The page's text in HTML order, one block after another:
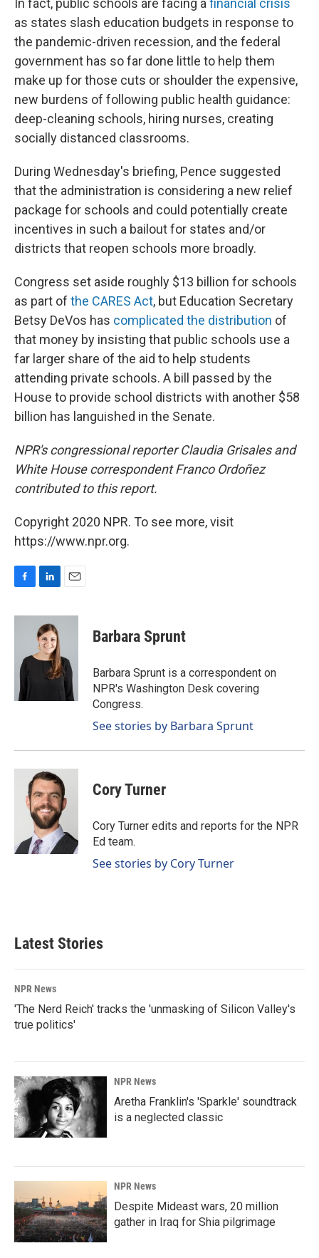
In fact, public schools are facing a financial crisis
as states slash education budgets in response to
the pandemic-driven recession, and the federal
government has so far done little to help them
make up for those cuts or shoulder the expensive,
new burdens of following public health guidance:
deep-cleaning schools, hiring nurses, creating
socially distanced classrooms.
During Wednesday's briefing, Pence suggested
that the administration is considering a new relief
package for schools and could potentially create
incentives in such a bailout for states and/or
districts that reopen schools more broadly.
Congress set aside roughly $13 billion for schools
as part of the CARES Act, but Education Secretary
Betsy DeVos has complicated the distribution of
that money by insisting that public schools use a
far larger share of the aid to help students
attending private schools. A bill passed by the
House to provide school districts with another $58
billion has languished in the Senate.
NPR's congressional reporter Claudia Grisales and
White House correspondent Franco Ordoñez
contributed to this report.
Copyright 2020 NPR. To see more, visit
https://www.npr.org.
c
o
n
k
e
d
a
Barbara Sprunt
Barbara Sprunt is a correspondent on
NPR's Washington Desk covering
Congress.
See stories by Barbara Sprunt
Cory Turner
Cory Turner edits and reports for the NPR
Ed team.
See stories by Cory Turner
Latest Stories
NPR News
'The Nerd Reich' tracks the 'unmasking of Silicon Valley's
true politics'
NPR News
Aretha Franklin's 'Sparkle' soundtrack
is a neglected classic
NPR News
Despite Mideast wars, 20 million
gather in Iraq for Shia pilgrimage